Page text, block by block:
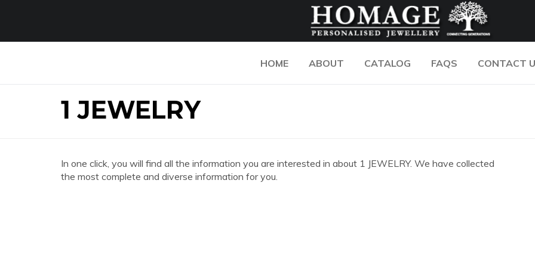
HOME ABOUT CATALOG FAQS CONTACT
1 JEWELRY
In one click, you will find all the information you are interested in about 1 JEWELRY. We have collected
the most complete and diverse information for you.